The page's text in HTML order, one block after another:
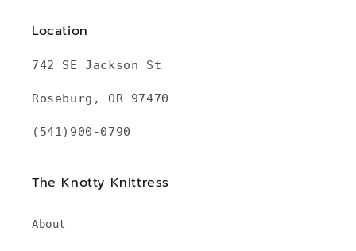
Location
742 SE Jackson St
Roseburg, OR 97470
(541)900-0790
The Knotty Knittress
About